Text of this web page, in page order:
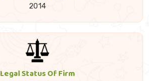
2014
Legal Status Of Firm